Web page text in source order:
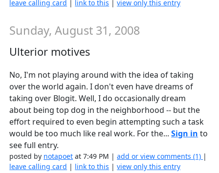
leave calling card | link to this |view only this entry
Sunday, August 31, 2008
Ulterior motives
No, I'm not playing around with the idea of taking
over the world again. I don't even have dreams of
taking over Blogit. Well, I do occasionally dream
about being top dog in the neighborhood -- but the
effort required to even begin attempting such a task
would be too much like real work. For the...Sign in to
see full entry.
posted by notapoet at 7:49 PM |add or view comments (1) |
leave calling card | link to this |view only this entry